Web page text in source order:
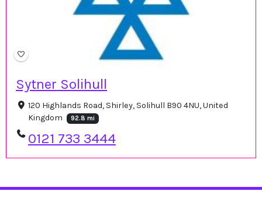
Sytner Solihull
120 Highlands Road, Shirley, Solihull B90 4NU, United
Kingdom
92.8 mi
0121 733 3444